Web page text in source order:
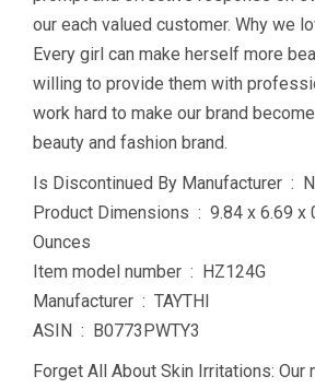
our each valued customer. Why we
Every girl can make herself more
willing to provide them with
work hard to make our brand
beauty and fashion brand.
Is Discontinued By
Product Dimensions ‏ : ‎ 9.84 x 6.69 x 0.79 inches; 7.04
Ounces
Item model number ‏ : ‎ HZ124G
Manufacturer ‏ : ‎ TAYTHI
ASIN ‏ : ‎ B0773PWTY3
Forget All About Skin Irritations: Our